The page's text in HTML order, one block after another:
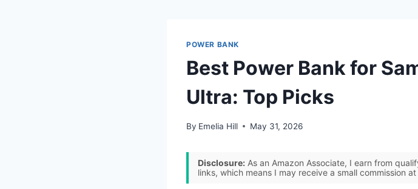
POWER BANK
Best Power Bank for
Ultra: Top Picks
By Emelia Hill May 31, 2026
Disclosure: As an Amazon Associate, I earn from
links, which means I may receive a small commission